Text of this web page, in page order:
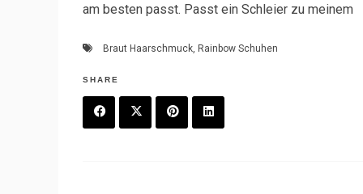
am besten passt. Passt ein Schleier zu meinem
Braut Haarschmuck, Rainbow Schuhen
SHARE